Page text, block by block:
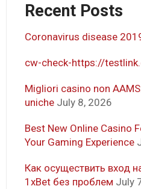
Recent Posts
Coronavirus disease
cw-check-https://
Migliori casino non
uniche July 8, 2026
Best New Online Casino
Your Gaming Experience
Как осуществить вход
1xBet без проблем July